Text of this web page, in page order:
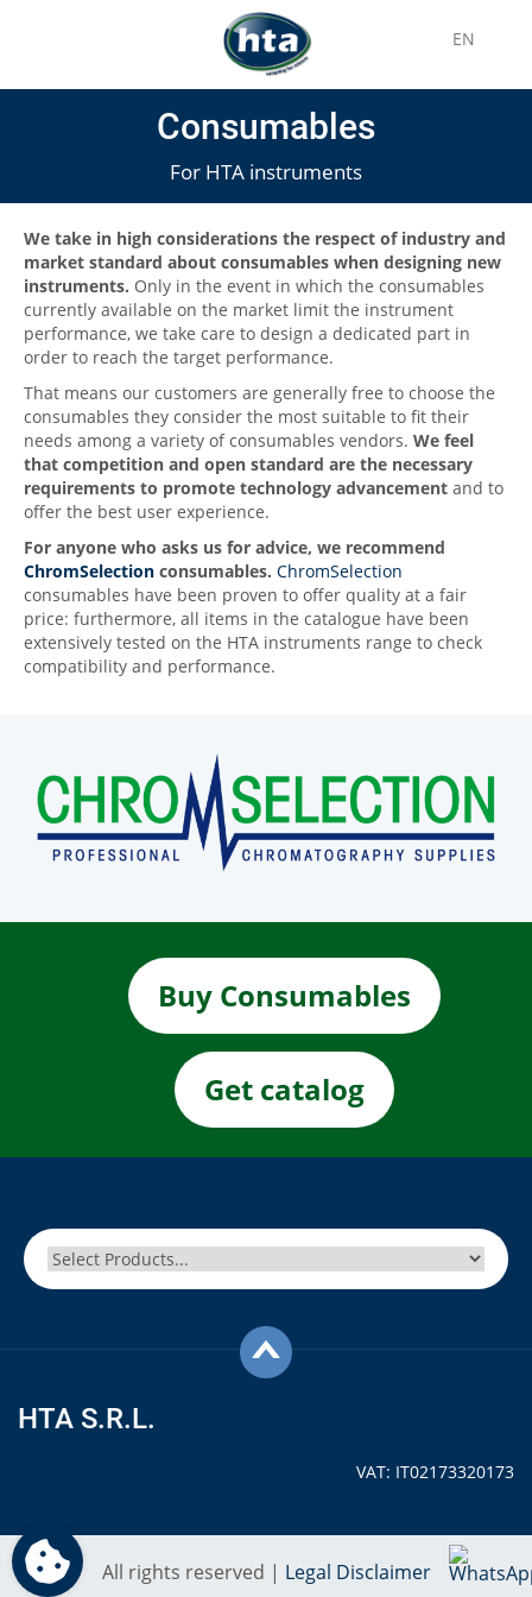
EN
Consumables
For HTA instruments
We take in high considerations the respect of industry and
market standard about consumables when designing new
instruments. Only in the event in which the consumables
currently available on the market limit the instrument
performance, we take care to design a dedicated part in
order to reach the target performance.
That means our customers are generally free to choose the
consumables they consider the most suitable to fit their
needs among a variety of consumables vendors. We feel
that competition and open standard are the necessary
requirements to promote technology advancement and to
offer the best user experience.
For anyone who asks us for advice, we recommend
ChromSelection consumables. ChromSelection
consumables have been proven to offer quality at a fair
price: furthermore, all items in the catalogue have been
extensively tested on the HTA instruments range to check
compatibility and performance.
Buy Consumables
Get catalog
HTA S.R.L.
VAT: IT02173320173
All rights reserved | Legal Disclaimer